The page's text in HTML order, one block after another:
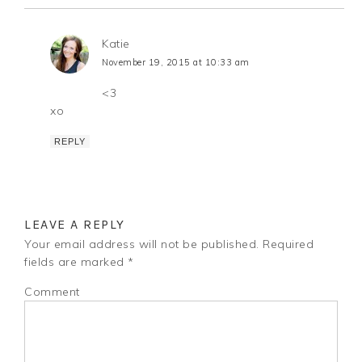
Katie
November 19, 2015 at 10:33 am
<3
xo
REPLY
LEAVE A REPLY
Your email address will not be published. Required
fields are marked *
Comment